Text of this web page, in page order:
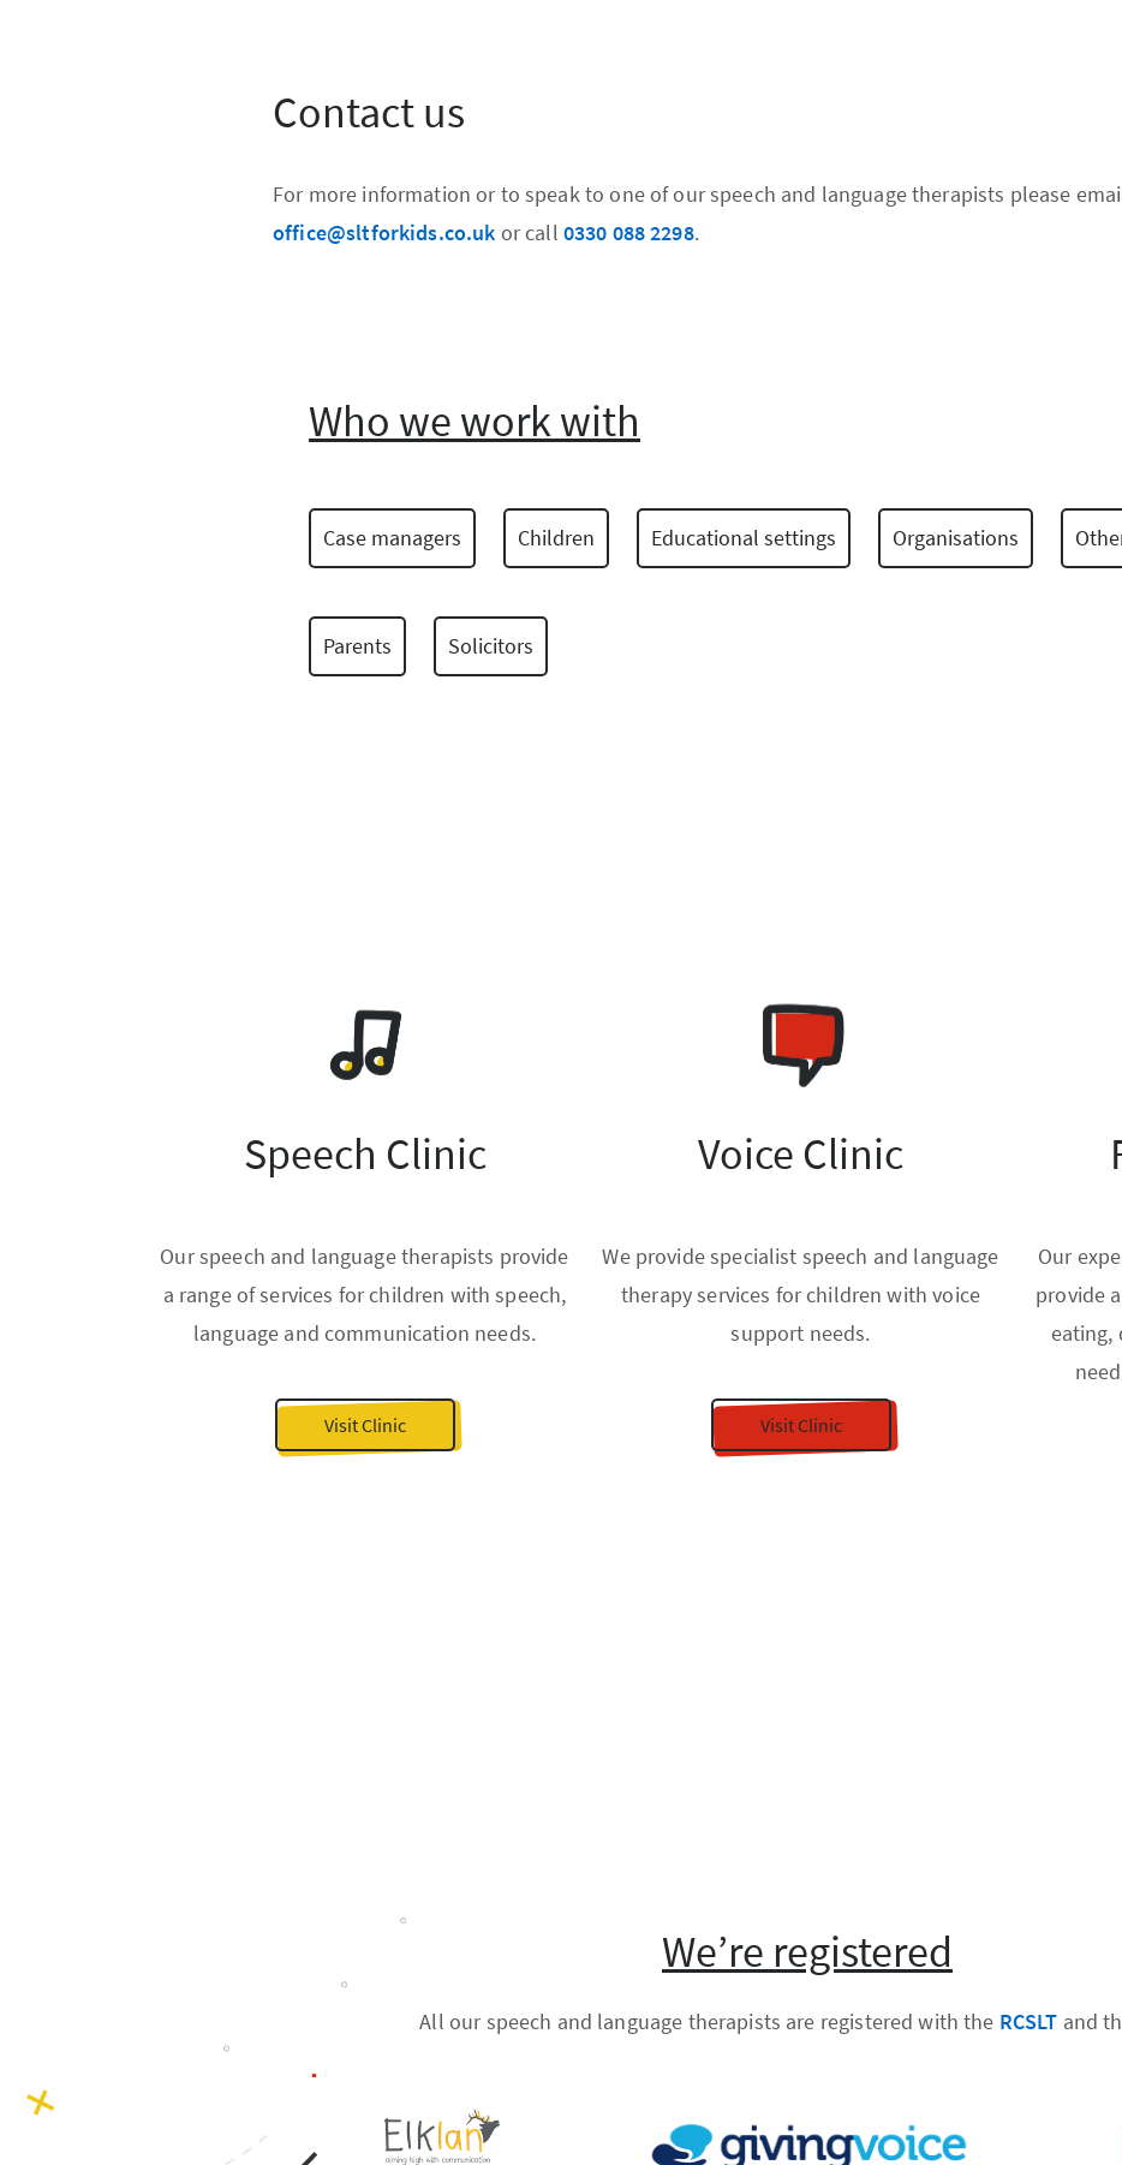
Contact us
For more information or to speak to one of our speech and language therapists please
office@sltforkids.co.uk or call 0330 088 2298.
Who we work with
Case managers Children Educational settings Organisations
Parents Solicitors
Speech Clinic
Our speech and language therapists provide
a range of services for children with speech,
language and communication needs.
Visit Clinic
Voice Clinic
We provide specialist speech and language
therapy services for children with voice
support needs.
Visit Clinic
Our
provide
eating,
We’re registered
All our speech and language therapists are registered with the RCSLT and